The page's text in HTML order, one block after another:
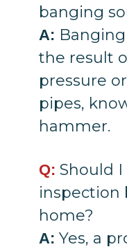
banging
A:
the result
pressure
pipes,
hammer.
Q: Should
inspection
home?
A: Yes, a